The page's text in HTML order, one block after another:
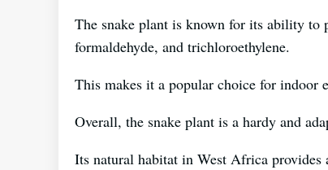
The snake plant is known for its ability to
formaldehyde, and trichloroethylene.
This makes it a popular choice for indoor
Overall, the snake plant is a hardy and
Its natural habitat in West Africa